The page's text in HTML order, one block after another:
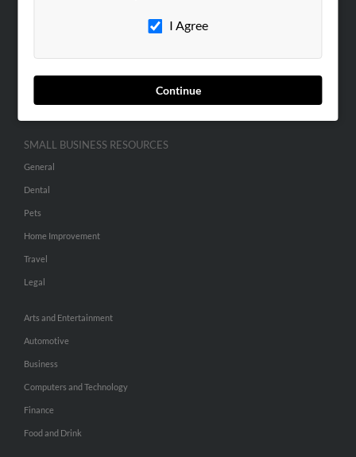
I Agree
Continue
SMALL BUSINESS RESOURCES
General
Dental
Pets
Home Improvement
Travel
Legal
Arts and Entertainment
Automotive
Business
Computers and Technology
Finance
Food and Drink